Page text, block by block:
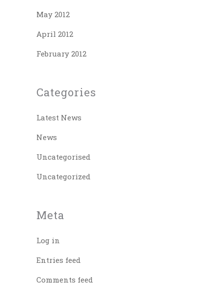
May 2012
April 2012
February 2012
Categories
Latest News
News
Uncategorised
Uncategorized
Meta
Log in
Entries feed
Comments feed